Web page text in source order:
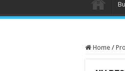
Home /